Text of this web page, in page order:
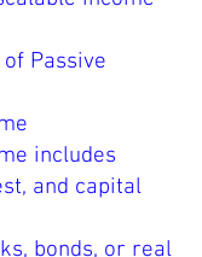
Passive
includes
and capital
bonds, or real